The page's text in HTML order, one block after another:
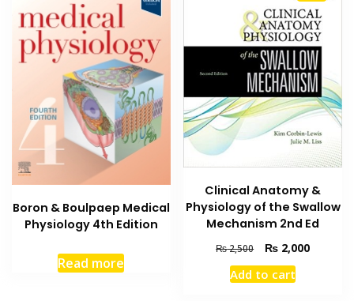
Boron & Boulpaep Medical
Physiology 4th Edition
Read more
Clinical Anatomy &
Physiology of the Swallow
Mechanism 2nd Ed
₨2,500
Original
price
was:
₨ 2,000Current
Add to cart